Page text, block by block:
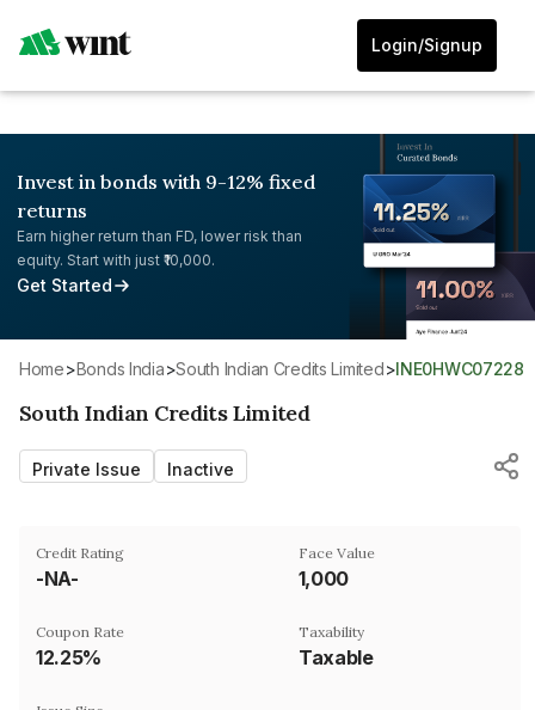
Login/Signup
Invest in bonds with 9-12% fixed
returns
Earn higher return than FD, lower risk than
equity. Start with just ₹10,000.
Get Started
Home> Bonds India> South Indian Credits Limited> INE0HWC07228
South Indian Credits Limited
Private Issue Inactive
Credit Rating
-NA-
Face Value
₹1,000
Coupon Rate
12.25%
Taxability
Taxable